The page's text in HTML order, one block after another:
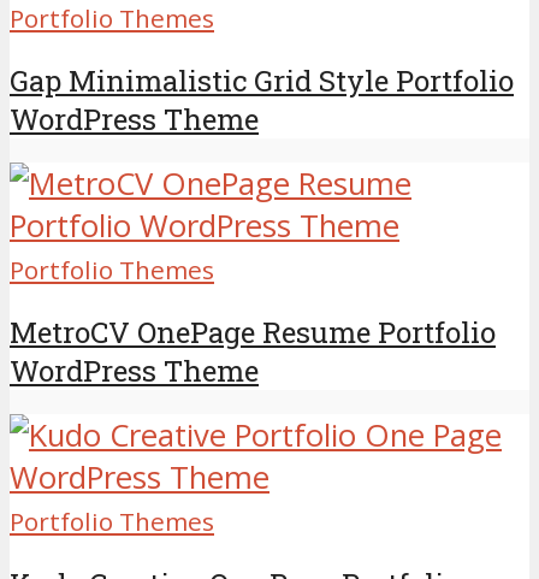
Portfolio Themes
Gap Minimalistic Grid Style Portfolio
WordPress Theme
Portfolio Themes
MetroCV OnePage Resume Portfolio
WordPress Theme
Portfolio Themes